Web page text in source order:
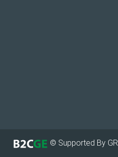
© Supported By